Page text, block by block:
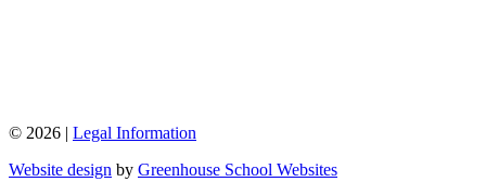
© 2026 | Legal Information
Website design by Greenhouse School Websites